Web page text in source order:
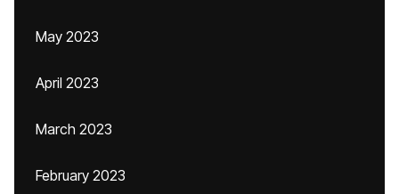
May 2023
April 2023
March 2023
February 2023